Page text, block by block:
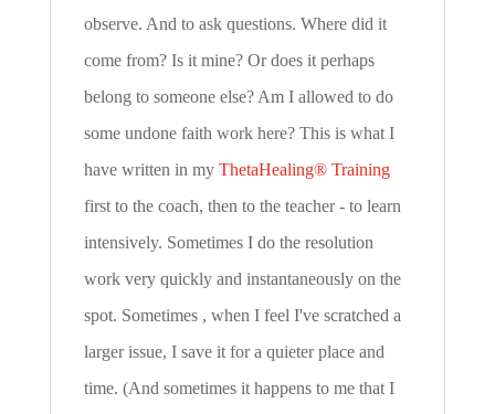
observe. And to ask questions. Where did it
come from? Is it mine? Or does it perhaps
belong to someone else? Am I allowed to do
some undone faith work here? This is what I
have written in my ThetaHealing® Training
first to the coach, then to the teacher - to learn
intensively. Sometimes I do the resolution
work very quickly and instantaneously on the
spot. Sometimes , when I feel I've scratched a
larger issue, I save it for a quieter place and
time. (And sometimes it happens to me that I